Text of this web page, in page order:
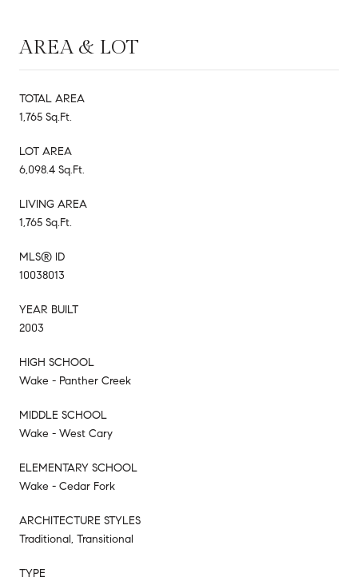
AREA & LOT
TOTAL AREA
1,765 Sq.Ft.
LOT AREA
6,098.4 Sq.Ft.
LIVING AREA
1,765 Sq.Ft.
MLS® ID
10038013
YEAR BUILT
2003
HIGH SCHOOL
Wake - Panther Creek
MIDDLE SCHOOL
Wake - West Cary
ELEMENTARY SCHOOL
Wake - Cedar Fork
ARCHITECTURE STYLES
Traditional, Transitional
TYPE